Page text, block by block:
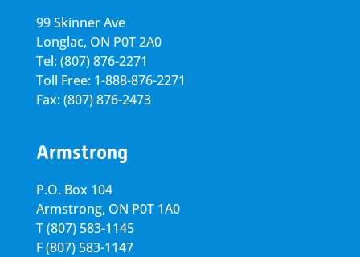
99 Skinner Ave
Longlac, ON P0T 2A0
Tel: (807) 876-2271
Toll Free: 1-888-876-2271
Fax: (807) 876-2473
Armstrong
P.O. Box 104
Armstrong, ON P0T 1A0
T(807) 583-1145
F(807) 583-1147